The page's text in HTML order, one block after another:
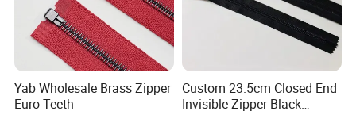
Yab Wholesale Brass Zipper
Euro Teeth
Custom 23.5cm Closed End
Invisible Zipper Black